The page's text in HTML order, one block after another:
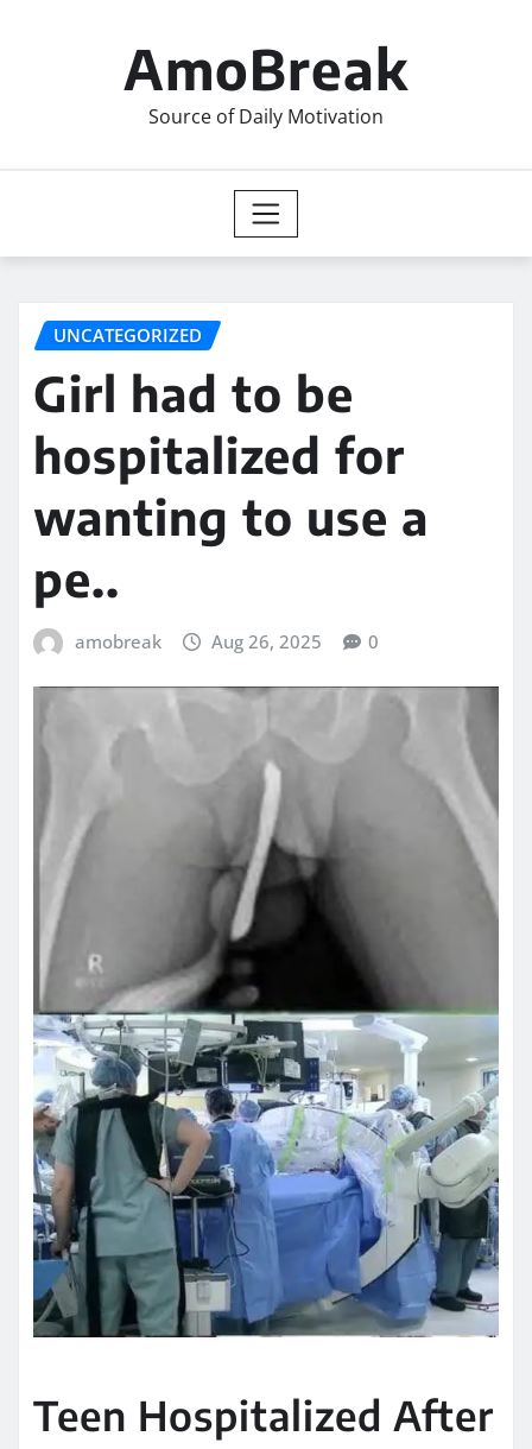
AmoBreak
Source of Daily Motivation
UNCATEGORIZED
Girl had to be
hospitalized for
wanting to use a
pe..
amobreak Aug 26, 2025 0
Teen Hospitalized After